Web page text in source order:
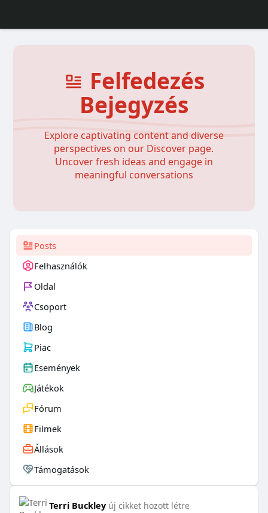
Felfedezés
Bejegyzés
Explore captivating content and diverse
perspectives on our Discover page.
Uncover fresh ideas and engage in
meaningful conversations
Posts
Felhasználók
Oldal
Csoport
Blog
Piac
Események
Játékok
Fórum
Filmek
Állások
Támogatások
Terri Buckley új cikket hozott létre